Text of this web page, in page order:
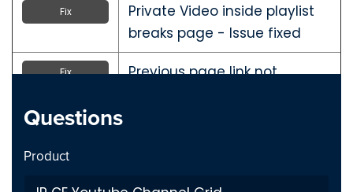
Fix
Private Video inside playlist
breaks page - Issue fixed
Fix
Previous page link not
Questions
Product